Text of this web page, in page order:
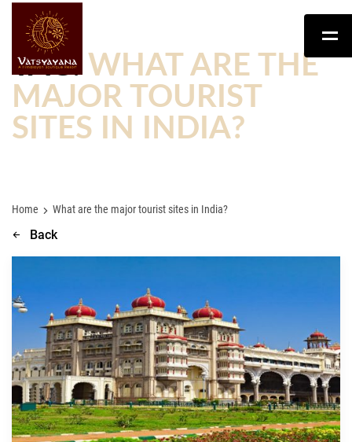
TAG:WHAT ARE THE
MAJOR TOURIST
SITES IN INDIA?
Home What are the major tourist sites in India?
Back